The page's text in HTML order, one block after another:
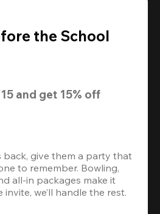
the School
and get
back, give them a party that
to remember. Bowling,
all-in packages make it
invite, we’ll handle the rest.